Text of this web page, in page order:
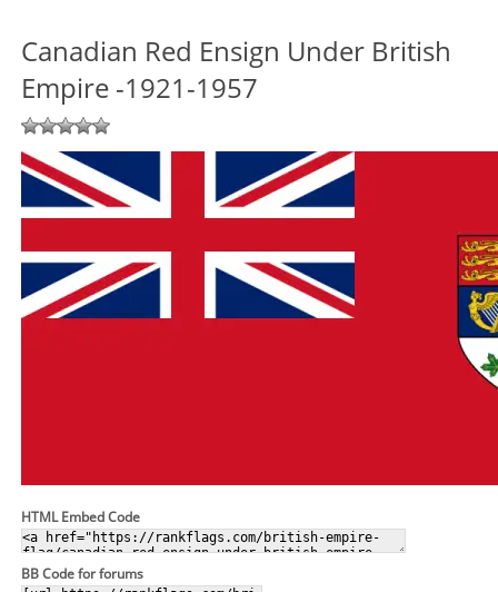
Canadian Red Ensign Under British
Empire -1921-1957
HTML Embed Code
BB Code for forums